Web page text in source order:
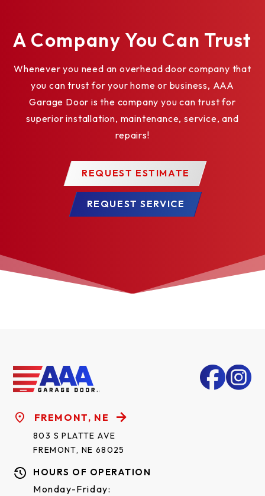
A Company You Can Trust
Whenever you need an overhead door company that
you can trust for your home or business, AAA
Garage Door is the company you can trust for
superior installation, maintenance, service, and
repairs!
REQUEST ESTIMATE
REQUEST SERVICE
FREMONT, NE
803 S PLATTE AVE
FREMONT, NE 68025
HOURS OF OPERATION
Monday-Friday: